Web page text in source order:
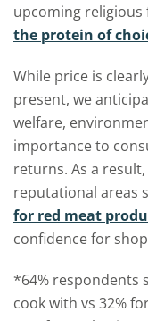
upcoming religious
the protein of
While price is
present, we
welfare,
importance to
returns. As a
reputational areas
for red meat
confidence for
*64% respondents
cook with vs 32%